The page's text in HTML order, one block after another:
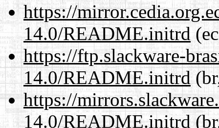
https://
14.0/README.initrd
https://ftp.slackware-
14.0/README.initrd
https://
14.0/README.initrd